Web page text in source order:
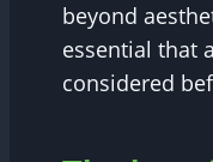
beyond
essential that
considered